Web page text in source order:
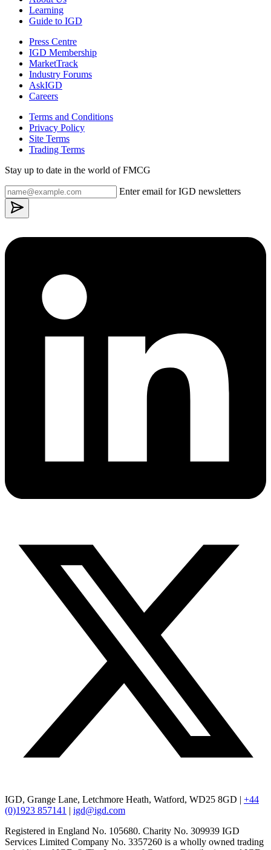
Learning
Guide to IGD
Press Centre
IGD Membership
MarketTrack
Industry Forums
AskIGD
Careers
Terms and Conditions
Privacy Policy
Site Terms
Trading Terms
Stay up to date in the world of FMCG
Enter email for IGD newsletters
IGD, Grange Lane, Letchmore Heath, Watford, WD25 8GD | +44
(0)1923 857141 | igd@igd.com
Registered in England No. 105680. Charity No. 309939 IGD
Services Limited Company No. 3357260 is a wholly owned trading